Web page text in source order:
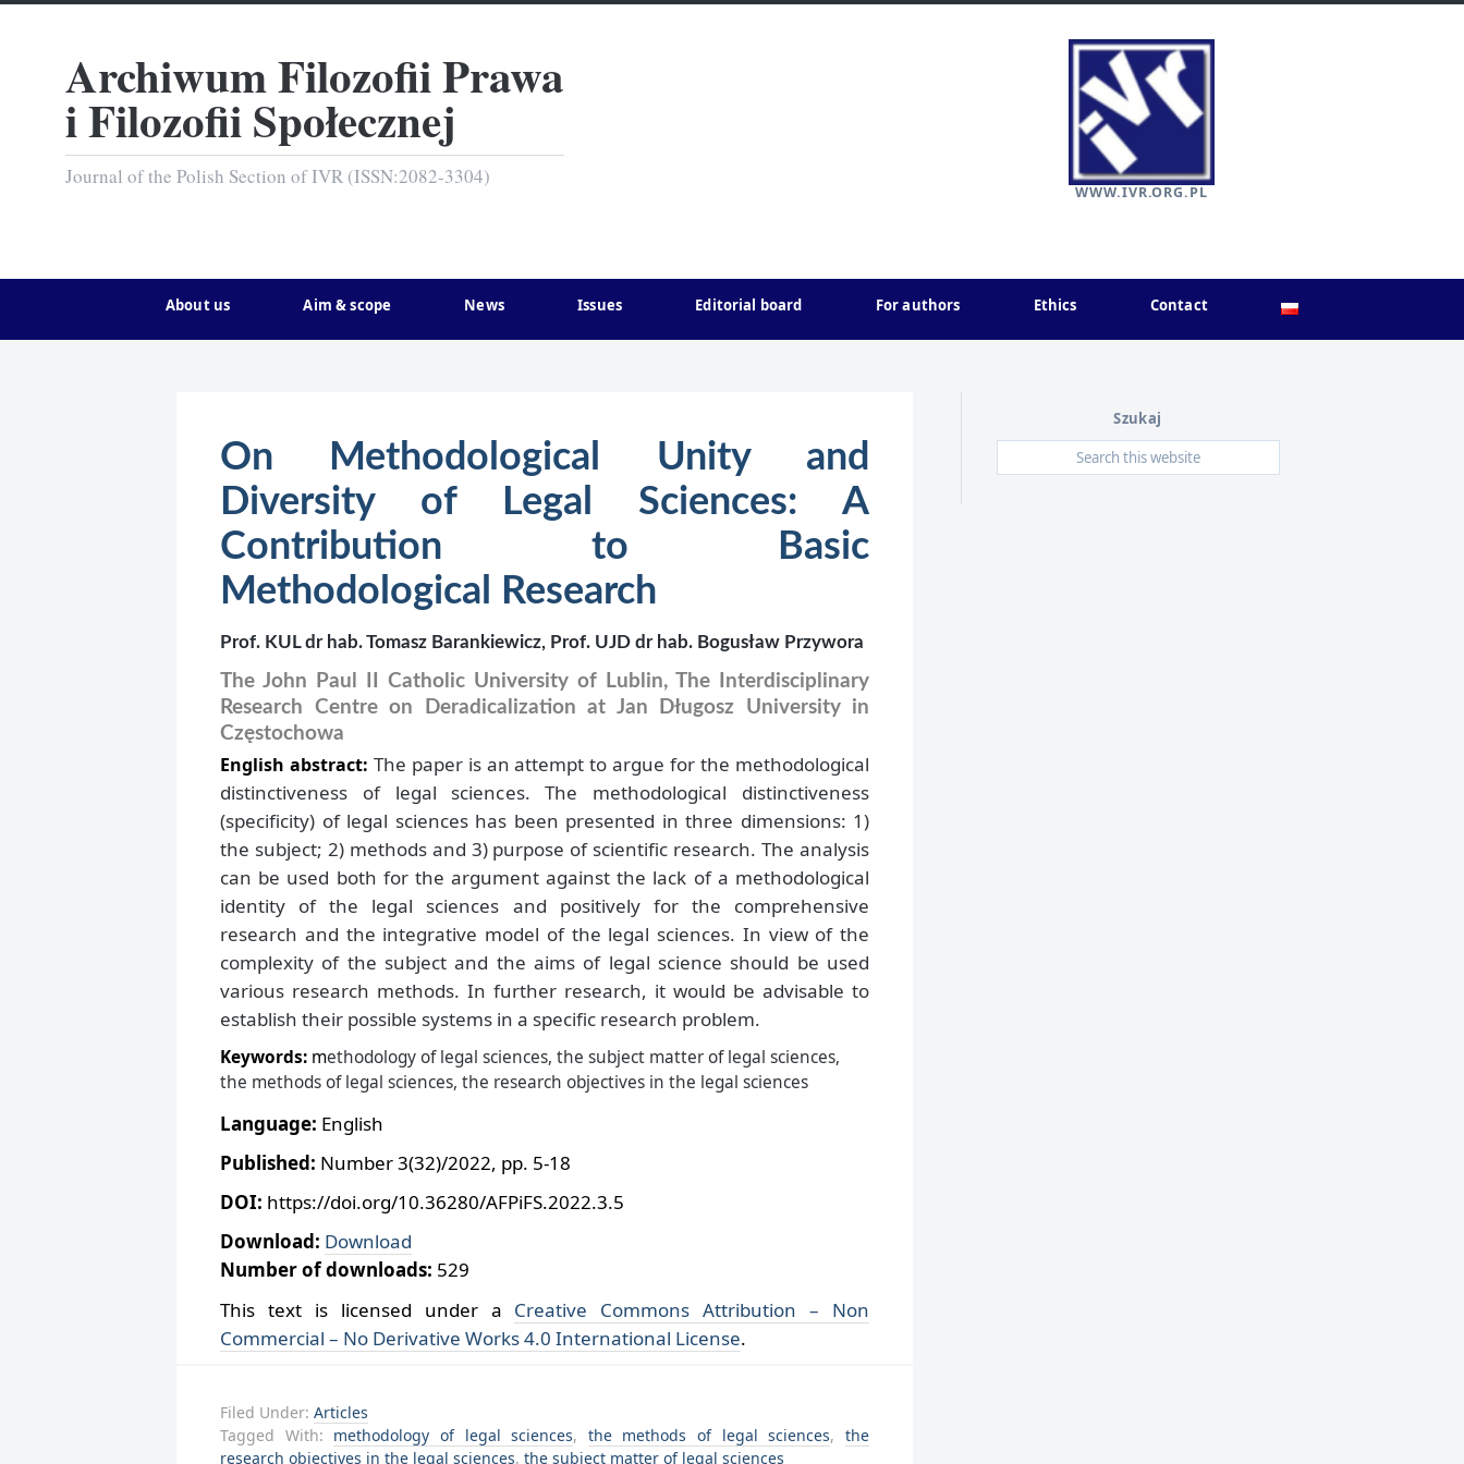
Archiwum Filozofii Prawa
i Filozofii Społecznej
Journal of the Polish Section of IVR (ISSN:2082-3304)
WWW.IVR.ORG.PL
About us Aim & scope News Issues Editorial board For authors Ethics Contact
On Methodological Unity and
Diversity of Legal Sciences: A
Contribution to Basic
Methodological Research
Prof. KUL dr hab. Tomasz Barankiewicz, Prof. UJD dr hab. Bogusław Przywora
The John Paul II Catholic University of Lublin, The Interdisciplinary
Research Centre on Deradicalization at Jan Długosz University in
Częstochowa
English abstract: The paper is an attempt to argue for the methodological
distinctiveness of legal sciences. The methodological distinctiveness
(specificity) of legal sciences has been presented in three dimensions: 1)
the subject; 2) methods and 3) purpose of scientific research. The analysis
can be used both for the argument against the lack of a methodological
identity of the legal sciences and positively for the comprehensive
research and the integrative model of the legal sciences. In view of the
complexity of the subject and the aims of legal science should be used
various research methods. In further research, it would be advisable to
establish their possible systems in a specific research problem.
Keywords: methodology of legal sciences, the subject matter of legal sciences,
the methods of legal sciences, the research objectives in the legal sciences
Language: English
Published: Number 3(32)/2022, pp. 5-18
DOI: https://doi.org/10.36280/AFPiFS.2022.3.5
Download: Download
Number of downloads: 529
This text is licensed under a Creative Commons Attribution – Non
Commercial – No Derivative Works 4.0 International License.
Filed Under: Articles
Tagged With: methodology of legal sciences, the methods of legal sciences,the
research objectives in the legal sciences, the subject matter of legal sciences
Szukaj